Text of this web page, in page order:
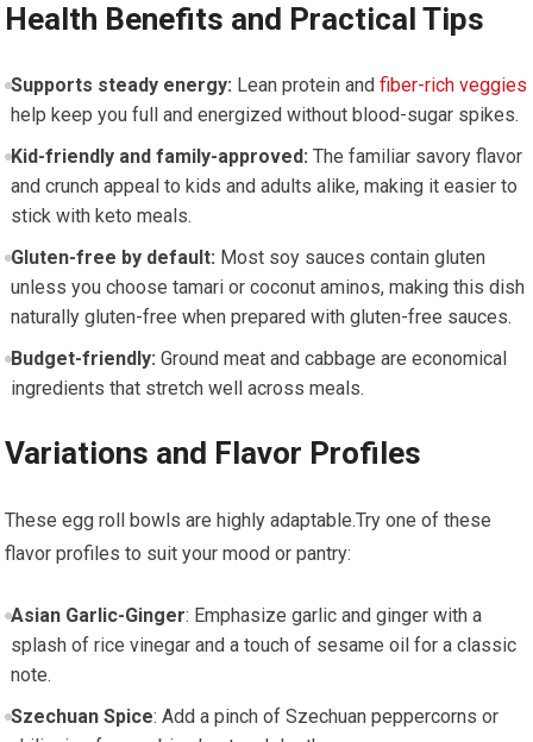
Health ⁤Benefits and ​Practical Tips
Supports steady energy: Lean protein and fiber-rich veggies
help keep you⁢ full and energized without blood-sugar‍ spikes.
Kid-friendly​ and family-approved: The familiar savory flavor
and crunch appeal to kids and adults alike, making‌ it easier⁤ to
stick with keto​ meals.
Gluten-free by ​default: ​Most soy ‌sauces contain gluten
unless you choose tamari or coconut aminos, making this dish
naturally gluten-free when prepared with gluten-free sauces.
Budget-friendly: Ground ‍meat and ⁤cabbage are economical
ingredients that stretch well across meals.
Variations and‌ Flavor ⁢Profiles
These egg roll ⁣bowls⁤ are highly adaptable.Try one of these
‍flavor profiles to suit your mood ⁢or pantry:
Asian⁤ Garlic-Ginger: Emphasize garlic and ginger⁣ with⁤ a
splash of ⁤rice vinegar and a touch of sesame oil for a ⁢classic
note.
Szechuan Spice: Add a pinch of Szechuan peppercorns or